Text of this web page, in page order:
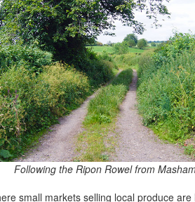
Following the Ripon Rowel from
small markets selling local produce are